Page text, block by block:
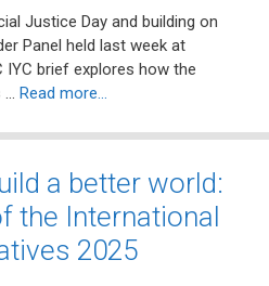
Justice Day and building on
Panel held last week at
IYC brief explores how the
… Read more…
a better world:
the International
2025